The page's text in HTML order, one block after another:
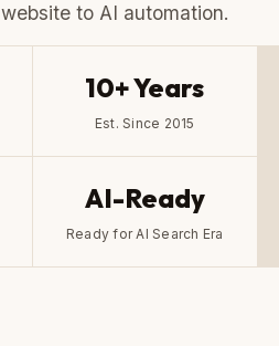
to AI automation.
10+ Years
Est. Since 2015
AI-Ready
Ready for AI Search Era